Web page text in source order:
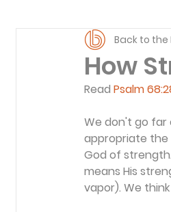
How
Back to the
Read Psalm
We don't go far
appropriate the
God of
means His
vapor). We